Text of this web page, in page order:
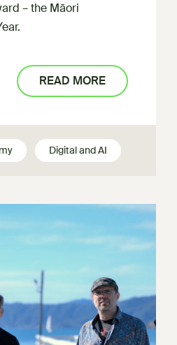
– the Māori
READ MORE
Digital and AI